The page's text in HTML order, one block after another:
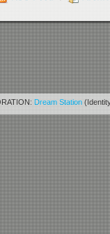
Dream Station